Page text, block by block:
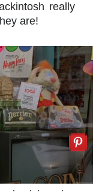
really
are!